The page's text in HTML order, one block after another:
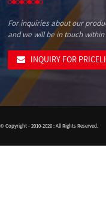
For inquiries about our
and we will be in touch
INQUIRY FOR
© Copyright - 2010-2026 : All Rights Reserved.